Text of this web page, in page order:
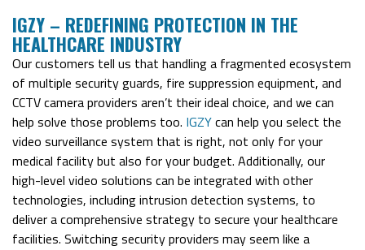
IGZY – REDEFINING PROTECTION IN THE
HEALTHCARE INDUSTRY
Our customers tell us that handling a fragmented ecosystem
of multiple security guards, fire suppression equipment, and
CCTV camera providers aren’t their ideal choice, and we can
help solve those problems too. IGZYcan help you select the
video surveillance system that is right, not only for your
medical facility but also for your budget. Additionally, our
high-level video solutions can be integrated with other
technologies, including intrusion detection systems, to
deliver a comprehensive strategy to secure your healthcare
facilities. Switching security providers may seem like a